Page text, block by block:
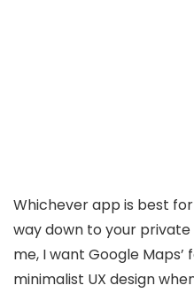
Whichever app is best
way down to your
me, I want Google
minimalist UX design